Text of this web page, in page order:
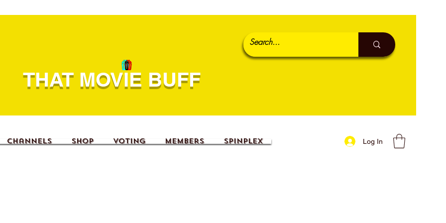
THAT MOVIE BUFF
Channels Shop Voting Members SpinPlex Log In